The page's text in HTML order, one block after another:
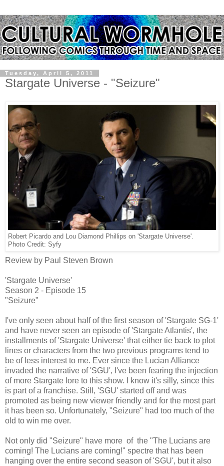
Tuesday, April 5, 2011
Stargate Universe - "Seizure"
Robert Picardo and Lou Diamond Phillips on 'Stargate Universe'.
Photo Credit: Syfy
Review by Paul Steven Brown
'Stargate Universe'
Season 2 - Episode 15
"Seizure"
I've only seen about half of the first season of 'Stargate SG-1'
and have never seen an episode of 'Stargate Atlantis', the
installments of 'Stargate Universe' that either tie back to plot
lines or characters from the two previous programs tend to
be of less interest to me. Ever since the Lucian Alliance
invaded the narrative of 'SGU', I've been fearing the injection
of more Stargate lore to this show. I know it's silly, since this
is part of a franchise. Still, 'SGU' started off and was
promoted as being new viewer friendly and for the most part
it has been so. Unfortunately, "Seizure" had too much of the
old to win me over.
Not only did "Seizure" have more of the "The Lucians are
coming! The Lucians are coming!" spectre that has been
hanging over the entire second season of 'SGU', but it also